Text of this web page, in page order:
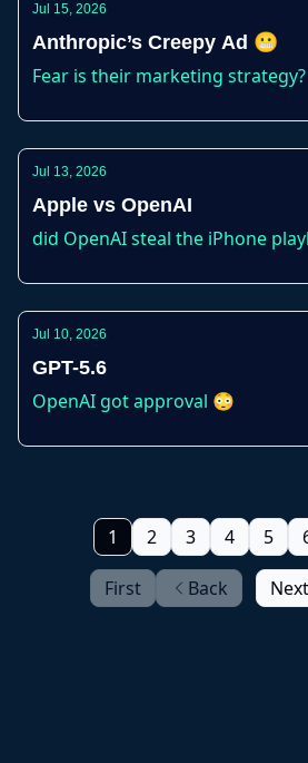
Jul 15, 2026
Anthropic’s Creepy Ad 😬
Fear is their marketing strategy?
Jul 13, 2026
Apple vs OpenAI
did OpenAI steal the iPhone
Jul 10, 2026
GPT-5.6
OpenAI got approval 😳
First Back
1 2 3 4 5
Next